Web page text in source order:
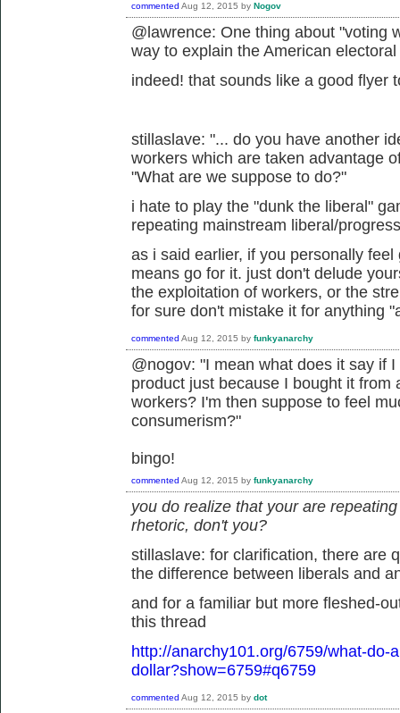
commented Aug 12, 2015 by Nogov
@lawrence: One thing about "voting
way to explain the American
indeed! that sounds like a good flyer
stillaslave: "... do you have another
workers which are taken advantage
"What are we suppose to do?"
i hate to play the "dunk the liberal"
repeating mainstream liberal/
as i said earlier, if you personally
means go for it. just don't delude
the exploitation of workers, or the
for sure don't mistake it for anything
commented Aug 12, 2015 by funkyanarchy
@nogov: "I mean what does it say if
product just because I bought it from
workers? I'm then suppose to feel
consumerism?"
bingo!
commented Aug 12, 2015 by funkyanarchy
you do realize that your are
rhetoric, don't you?
stillaslave: for clarification, there are
the difference between liberals and
and for a familiar but more fleshed-
this thread
http://anarchy101.org/6759/what-do-
dollar?show=6759#q6759
commented Aug 12, 2015 by dot